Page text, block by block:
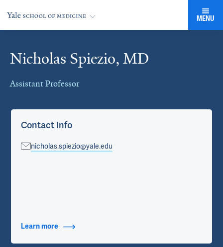
MENU
Nicholas Spiezio, MD
Assistant Professor
Cards
Contact Info
nicholas.spiezio@yale.edu
Learn more about Contact Info